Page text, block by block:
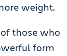
weight.
those who
form